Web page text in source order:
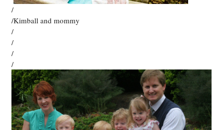
/
/Kimball and mommy
/
/
/
/